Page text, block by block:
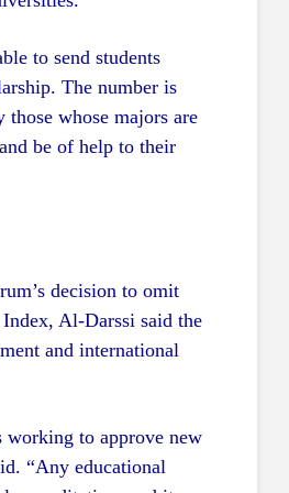
to send students
The number is
those whose majors are
be of help to their
decision to omit
Al-Darssi said the
and international
to approve new
“Any educational